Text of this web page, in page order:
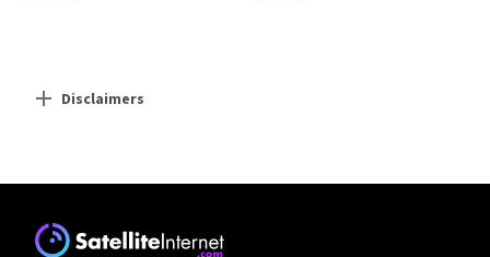
Disclaimers
Starlink
* Users on Residential 100 Mbps and Residential 200 Mbps will be limited to
download speeds of 100 Mbps and 200 Mbps respectively. Residential 100 Mbps